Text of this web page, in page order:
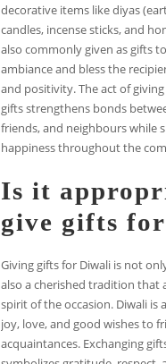
decorative items like diyas
candles, incense sticks, and
also commonly given as gifts
ambiance and bless the
and positivity. The act of
gifts strengthens bonds
friends, and neighbours while
happiness throughout the
Is it
give gifts
Giving gifts for Diwali is not
also a cherished tradition that
spirit of the occasion. Diwali is
joy, love, and good wishes to
acquaintances. Exchanging